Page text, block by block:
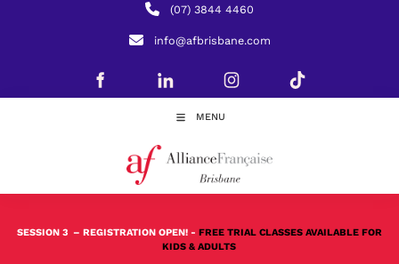
(07) 3844 4460
info@afbrisbane.com
MENU
SESSION 3 – REGISTRATION OPEN! - FREE TRIAL CLASSES AVAILABLE FOR
KIDS & ADULTS